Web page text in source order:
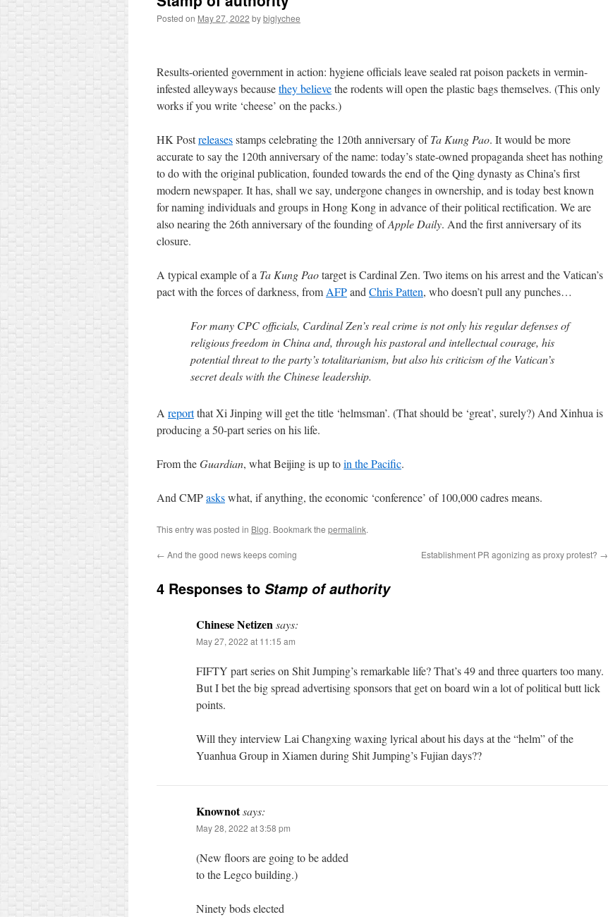
Posted on May 27, 2022 bybiglychee
Results-oriented government in action: hygiene officials leave sealed rat poison packets in vermin-
infested alleyways becausethey believethe rodents will open the plastic bags themselves. (This only
works if you write ‘cheese’ on the packs.)
HK Postreleasesstamps celebrating the 120th anniversary ofTa Kung Pao. It would be more
accurate to say the 120th anniversary of the name: today’s state-owned propaganda sheet has nothing
to do with the original publication, founded towards the end of the Qing dynasty as China’s first
modern newspaper. It has, shall we say, undergone changes in ownership, and is today best known
for naming individuals and groups in Hong Kong in advance of their political rectification. We are
also nearing the 26th anniversary of the founding ofApple Daily. And the first anniversary of its
closure.
A typical example of a Ta Kung Paotarget is Cardinal Zen. Two items on his arrest and the Vatican’s
pact with the forces of darkness, from AFPand Chris Patten, who doesn’t pull any punches…
For many CPC officials, Cardinal Zen’s real crime is not only his regular defenses of
religious freedom in China and, through his pastoral and intellectual courage, his
potential threat to the party’s totalitarianism, but also his criticism of the Vatican’s
secret deals with the Chinese leadership.
A reportthat Xi Jinping will get the title ‘helmsman’. (That should be ‘great’, surely?) And Xinhua is
producing a 50-part series on his life.
From theGuardian, what Beijing is up toin the Pacific.
And CMPaskswhat, if anything, the economic ‘conference’ of 100,000 cadres means.
This entry was posted in Blog. Bookmark the permalink.
← And the good news keeps coming Establishment PR agonizing as proxy protest? →
4 Responses to Stamp of authority
Chinese Netizensays:
May 27, 2022 at 11:15 am
FIFTY part series on Shit Jumping’s remarkable life? That’s 49 and three quarters too many.
But I bet the big spread advertising sponsors that get on board win a lot of political butt lick
points.
Will they interview Lai Changxing waxing lyrical about his days at the “helm” of the
Yuanhua Group in Xiamen during Shit Jumping’s Fujian days??
Knownotsays:
May 28, 2022 at 3:58 pm
(New floors are going to be added
to the Legco building.)
Ninety bods elected